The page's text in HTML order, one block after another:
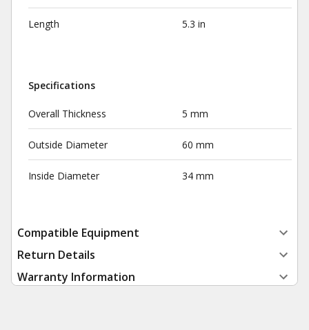
Length 5.3 in
Specifications
Overall Thickness 5 mm
Outside Diameter 60 mm
Inside Diameter 34 mm
Compatible Equipment
Return Details
Warranty Information